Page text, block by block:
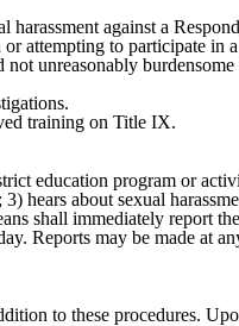
against a
attempting to participate in
unreasonably
training on Title IX.
education program or
hears about sexual
shall immediately report
Reports may be made at
to these procedures.